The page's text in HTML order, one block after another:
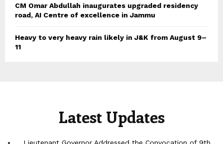
CM Omar Abdullah inaugurates upgraded residency
road, AI Centre of excellence in Jammu
Heavy to very heavy rain likely in J&K from August 9–
11
Latest Updates